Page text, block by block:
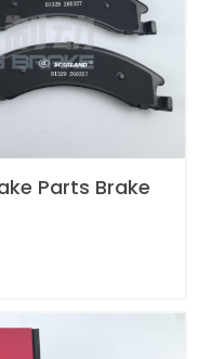
Parts Brake